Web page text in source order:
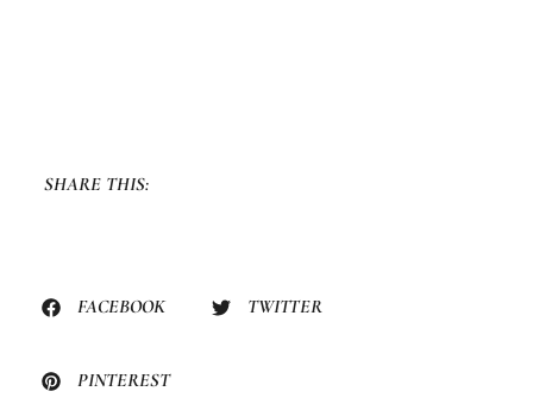
SHARE THIS:
FACEBOOK TWITTER
PINTEREST